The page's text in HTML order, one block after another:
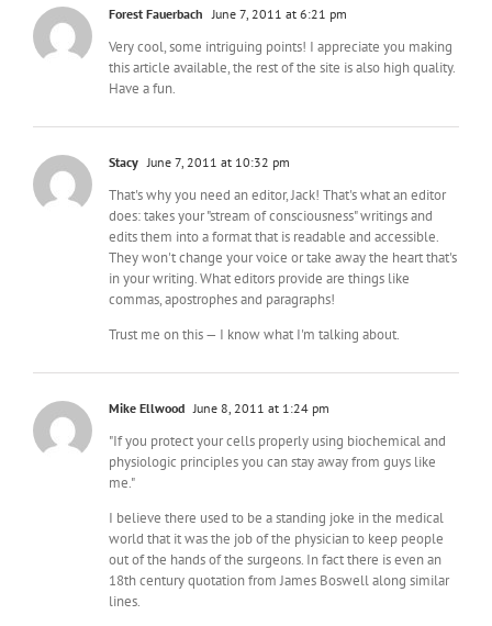
Forest Fauerbach June 7, 2011 at 6:21 pm
Very cool, some intriguing points! I appreciate you making
this article available, the rest of the site is also high quality.
Have a fun.
Stacy June 7, 2011 at 10:32 pm
That's why you need an editor, Jack! That's what an editor
does: takes your "stream of consciousness" writings and
edits them into a format that is readable and accessible.
They won't change your voice or take away the heart that's
in your writing. What editors provide are things like
commas, apostrophes and paragraphs!
Trust me on this — I know what I'm talking about.
Mike Ellwood June 8, 2011 at 1:24 pm
"If you protect your cells properly using biochemical and
physiologic principles you can stay away from guys like
me."
I believe there used to be a standing joke in the medical
world that it was the job of the physician to keep people
out of the hands of the surgeons. In fact there is even an
18th century quotation from James Boswell along similar
lines.